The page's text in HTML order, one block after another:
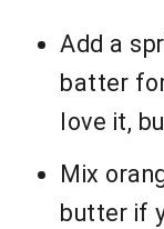
Add a
batter
love it,
Mix
butter if